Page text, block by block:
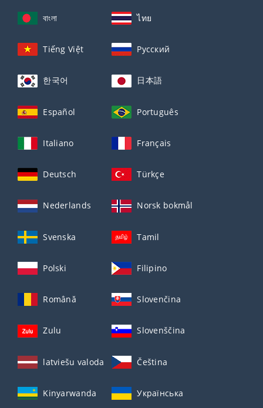
বাংলা ไทย
Tiếng Việt Русский
한국어 日本語
Español Português
Italiano Français
Deutsch Türkçe
Nederlands Norsk bokmål
Svenska Tamil
Polski Filipino
Română Slovenčina
Zulu Slovenščina
latviešu valoda Čeština
Kinyarwanda Українська